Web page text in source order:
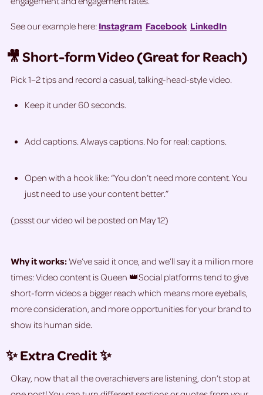
See our example here: Instagram Facebook LinkedIn
🎥 Short-form Video (Great for Reach)
Pick 1–2 tips and record a casual, talking-head-style video.
Keep it under 60 seconds.
Add captions. Always captions. No for real: captions.
Open with a hook like: “You don’t need more content. You
just need to use your content better.”
(pssst our video wil be posted on May 12)
Why it works: We’ve said it once, and we’ll say it a million more
times: Video content is Queen 👑Social platforms tend to give
short-form videos a bigger reach which means more eyeballs,
more consideration, and more opportunities for your brand to
show its human side.
✨ Extra Credit ✨
Okay, now that all the overachievers are listening, don’t stop at